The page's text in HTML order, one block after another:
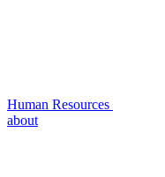
Human Resources
about